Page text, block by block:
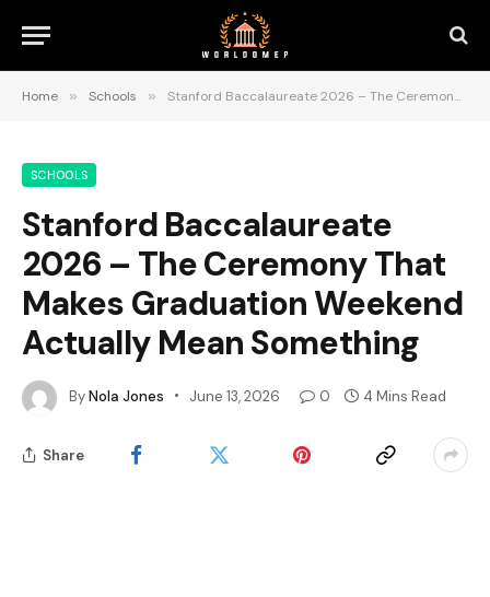
Home » Schools » Stanford Baccalaureate 2026 – The Ceremony That Makes Graduation Weekend Actually Mean Something
SCHOOLS
Stanford Baccalaureate
2026 – The Ceremony That
Makes Graduation Weekend
Actually Mean Something
ByNola Jones June 13, 2026 0 4 Mins Read
Share